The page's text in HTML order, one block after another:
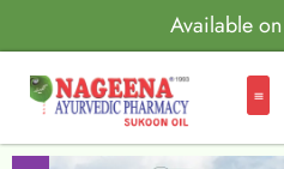
Available